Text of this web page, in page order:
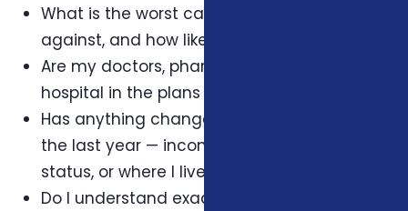
What is the worst case I'm protecting
against, and how likely is it?
Are my doctors, pharmacy, and preferred
hospital in the plans I'm considering?
Has anything changed in my household in
the last year — income, dependents, health
status, or where I live?
Do I understand exactly when this plan can